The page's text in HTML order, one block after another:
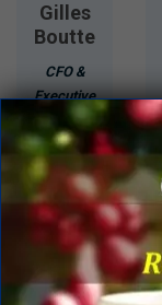
Gilles
Boutte
CFO &
Executive
Vice
President
VECV
Know
More